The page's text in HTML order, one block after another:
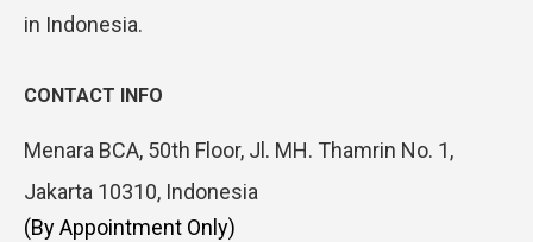
in Indonesia.
CONTACT INFO
Menara BCA, 50th Floor, Jl. MH. Thamrin No. 1,
Jakarta 10310, Indonesia
(By Appointment Only)